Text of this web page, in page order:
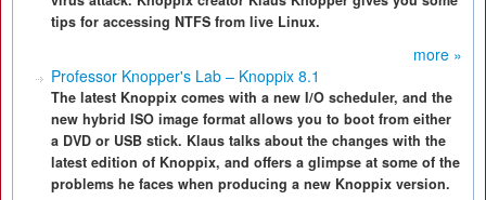
tips for accessing NTFS from live Linux.
more »
Professor Knopper's Lab – Knoppix 8.1
The latest Knoppix comes with a new I/O scheduler, and the
new hybrid ISO image format allows you to boot from either
a DVD or USB stick. Klaus talks about the changes with the
latest edition of Knoppix, and offers a glimpse at some of the
problems he faces when producing a new Knoppix version.